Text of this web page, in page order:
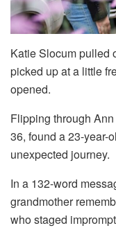
Katie Slocum pulled
picked up at a little
opened.
Flipping through Ann
36, found a 23-year-
unexpected journey.
In a 132-word
grandmother
who staged